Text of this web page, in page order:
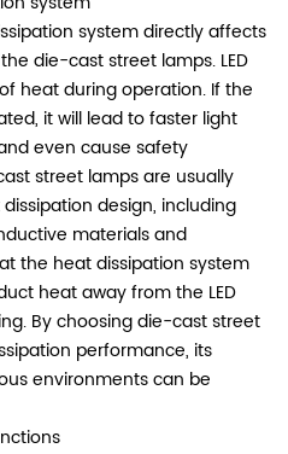
system directly affects
die-cast street lamps. LED
heat during operation. If the
it will lead to faster light
even cause safety
street lamps are usually
design, including
materials and
the heat dissipation system
heat away from the LED
By choosing die-cast street
performance, its
environments can be